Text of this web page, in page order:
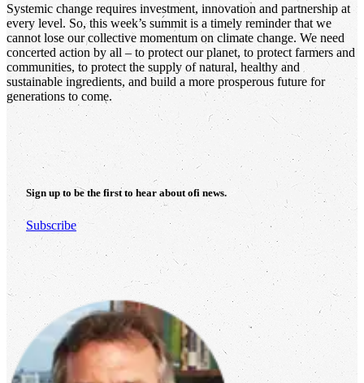
Systemic change requires investment, innovation and partnership at
every level. So, this week’s summit is a timely reminder that we
cannot lose our collective momentum on climate change. We need
concerted action by all – to protect our planet, to protect farmers and
communities, to protect the supply of natural, healthy and
sustainable ingredients, and build a more prosperous future for
generations to come.
Sign up to be the first to hear about ofi news.
Subscribe